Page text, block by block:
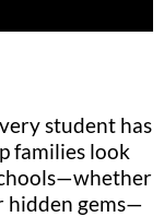
student has
families look
hidden gems—